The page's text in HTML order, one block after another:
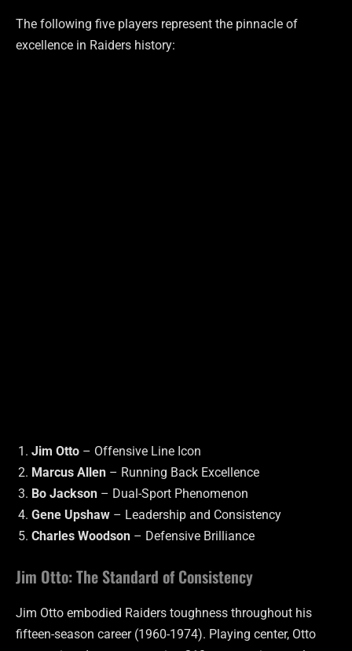
The following five players represent the pinnacle of
excellence in Raiders history:
Jim Otto – Offensive Line Icon
Marcus Allen – Running Back Excellence
Bo Jackson – Dual-Sport Phenomenon
Gene Upshaw – Leadership and Consistency
Charles Woodson – Defensive Brilliance
Jim Otto: The Standard of Consistency
Jim Otto embodied Raiders toughness throughout his
fifteen-season career (1960-1974). Playing center, Otto